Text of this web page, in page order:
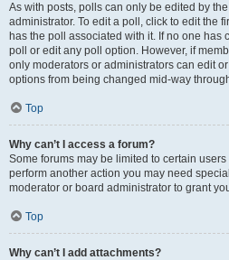
As with posts, polls can only be edited by
administrator. To edit a poll, click to edit the
has the poll associated with it. If no one has
poll or edit any poll option. However, if
only moderators or administrators can edit
options from being changed mid-way
Top
Why can’t I access a forum?
Some forums may be limited to certain
perform another action you may need
moderator or board administrator to grant
Top
Why can’t I add attachments?